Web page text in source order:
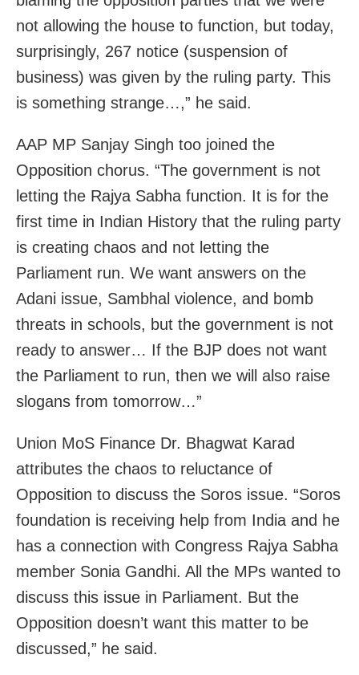
not allowing the house to function, but today,
surprisingly, 267 notice (suspension of
business) was given by the ruling party. This
is something strange…,” he said.
AAP MP Sanjay Singh too joined the
Opposition chorus. “The government is not
letting the Rajya Sabha function. It is for the
first time in Indian History that the ruling party
is creating chaos and not letting the
Parliament run. We want answers on the
Adani issue, Sambhal violence, and bomb
threats in schools, but the government is not
ready to answer… If the BJP does not want
the Parliament to run, then we will also raise
slogans from tomorrow…”
Union MoS Finance Dr. Bhagwat Karad
attributes the chaos to reluctance of
Opposition to discuss the Soros issue. “Soros
foundation is receiving help from India and he
has a connection with Congress Rajya Sabha
member Sonia Gandhi. All the MPs wanted to
discuss this issue in Parliament. But the
Opposition doesn’t want this matter to be
discussed,” he said.